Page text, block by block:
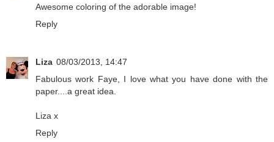
Awesome coloring of the adorable image!
Reply
Liza 08/03/2013, 14:47
Fabulous work Faye, I love what you have done with the
paper....a great idea.
Liza x
Reply